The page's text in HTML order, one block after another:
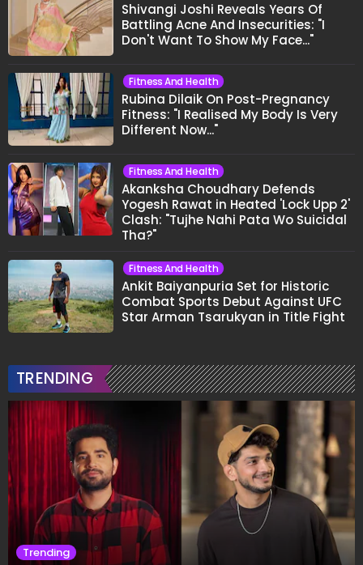
Shivangi Joshi Reveals Years Of
Battling Acne And Insecurities: "I
Don't Want To Show My Face..."
Fitness And Health
Rubina Dilaik On Post-Pregnancy
Fitness: "I Realised My Body Is Very
Different Now..."
Fitness And Health
Akanksha Choudhary Defends
Yogesh Rawat in Heated 'Lock Upp 2'
Clash: "Tujhe Nahi Pata Wo Suicidal
Tha?"
Fitness And Health
Ankit Baiyanpuria Set for Historic
Combat Sports Debut Against UFC
Star Arman Tsarukyan in Title Fight
TRENDING
Trending